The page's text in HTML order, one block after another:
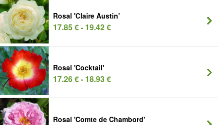
Rosal 'Claire Austin'
17.85 € - 19.42 €
Rosal 'Cocktail'
17.26 € - 18.93 €
Rosal 'Comte de Chambord'